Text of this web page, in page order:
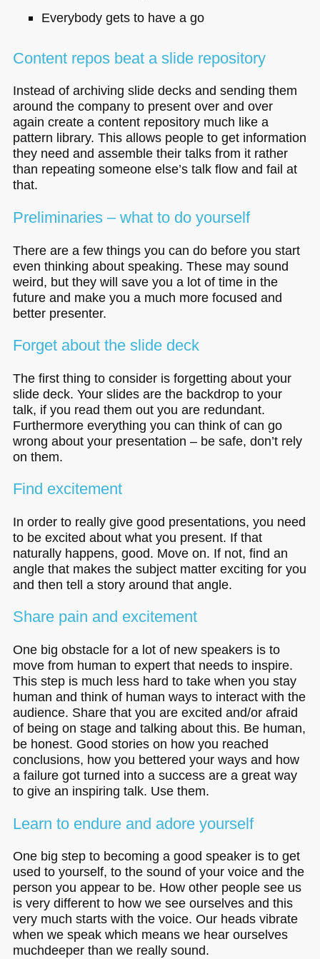
Everybody gets to have a go
Content repos beat a slide repository
Instead of archiving slide decks and sending them
around the company to present over and over
again create a content repository much like a
pattern library. This allows people to get information
they need and assemble their talks from it rather
than repeating someone else’s talk flow and fail at
that.
Preliminaries – what to do yourself
There are a few things you can do before you start
even thinking about speaking. These may sound
weird, but they will save you a lot of time in the
future and make you a much more focused and
better presenter.
Forget about the slide deck
The first thing to consider is forgetting about your
slide deck. Your slides are the backdrop to your
talk, if you read them out you are redundant.
Furthermore everything you can think of can go
wrong about your presentation – be safe, don’t rely
on them.
Find excitement
In order to really give good presentations, you need
to be excited about what you present. If that
naturally happens, good. Move on. If not, find an
angle that makes the subject matter exciting for you
and then tell a story around that angle.
Share pain and excitement
One big obstacle for a lot of new speakers is to
move from human to expert that needs to inspire.
This step is much less hard to take when you stay
human and think of human ways to interact with the
audience. Share that you are excited and/or afraid
of being on stage and talking about this. Be human,
be honest. Good stories on how you reached
conclusions, how you bettered your ways and how
a failure got turned into a success are a great way
to give an inspiring talk. Use them.
Learn to endure and adore yourself
One big step to becoming a good speaker is to get
used to yourself, to the sound of your voice and the
person you appear to be. How other people see us
is very different to how we see ourselves and this
very much starts with the voice. Our heads vibrate
when we speak which means we hear ourselves
muchdeeper than we really sound.